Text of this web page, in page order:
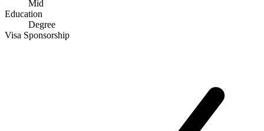
Mid
Education
Degree
Visa Sponsorship